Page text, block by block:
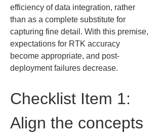
efficiency of data integration, rather
than as a complete substitute for
capturing fine detail. With this premise,
expectations for RTK accuracy
become appropriate, and post-
deployment failures decrease.
Checklist Item 1:
Align the concepts